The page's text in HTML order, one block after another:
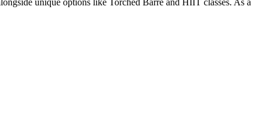
unique options like Torched Barre and HIIT classes. As a